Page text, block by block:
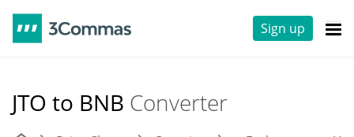
Sign up
JTO to BNB Converter